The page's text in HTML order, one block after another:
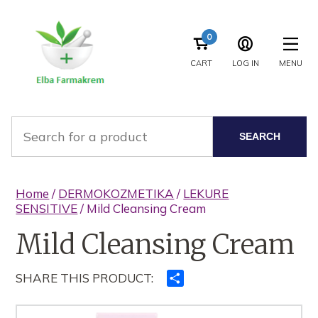
CART
0
LOG IN MENU
SEARCH
Home / DERMOKOZMETIKA / LEKURE
SENSITIVE/ Mild Cleansing Cream
Mild Cleansing Cream
SHARE THIS PRODUCT: